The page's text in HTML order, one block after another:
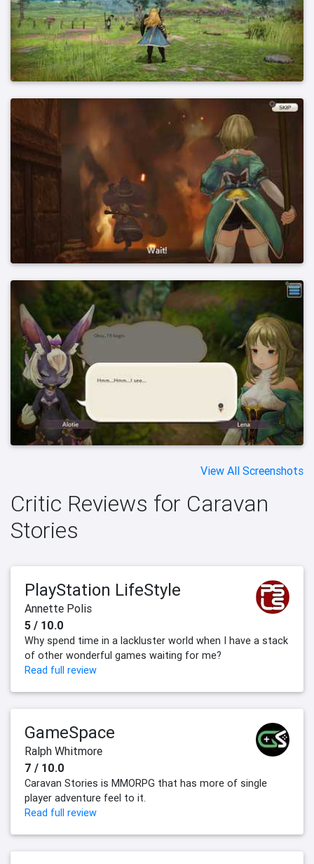
View All Screenshots
Critic Reviews for Caravan
Stories
PlayStation LifeStyle
Annette Polis
5 / 10.0
Why spend time in a lackluster world when I have a stack
of other wonderful games waiting for me?
Read full review
GameSpace
Ralph Whitmore
7 / 10.0
Caravan Stories is MMORPG that has more of single
player adventure feel to it.
Read full review